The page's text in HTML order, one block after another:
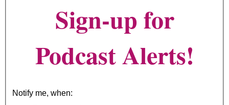
Sign-up for
Podcast Alerts!
Notify me, when: